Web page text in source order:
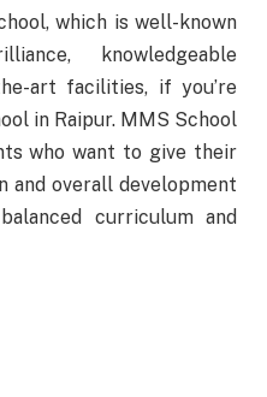
which is well-known
knowledgeable
art facilities, if you’re
in Raipur. MMS School
who want to give their
and overall development
curriculum and